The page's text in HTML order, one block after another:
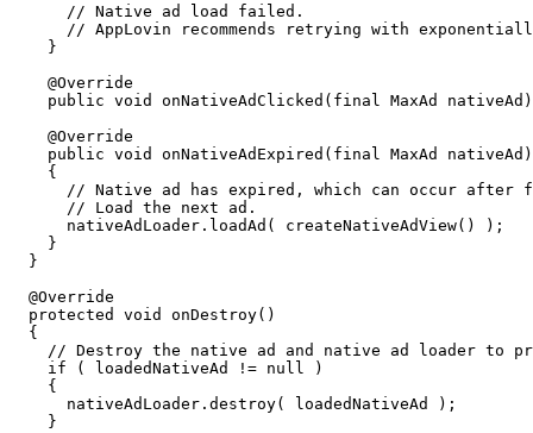
      // Native ad load failed.
// AppLovin recommends retrying with
    }
    @Override
public void onNativeAdClicked(final MaxAd
    @Override
    public void onNativeAdExpired(final MaxAd nativeAd)
    {
// Native ad has expired, which can occur after
      // Load the next ad.
      nativeAdLoader.loadAd( createNativeAdView() );
    }
  }
  @Override
  protected void onDestroy()
  {
// Destroy the native ad and native ad loader to
    if ( loadedNativeAd != null )
    {
      nativeAdLoader.destroy( loadedNativeAd );
    }